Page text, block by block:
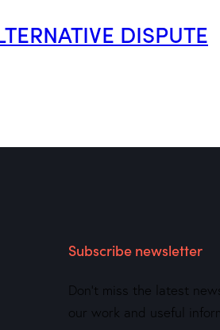
DISPUTE
Subscribe newsletter
Don’t miss the latest
our work and useful